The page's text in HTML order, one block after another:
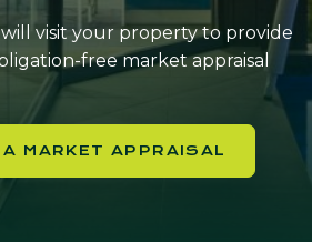
visit your property to provide
free market appraisal
MARKET APPRAISAL